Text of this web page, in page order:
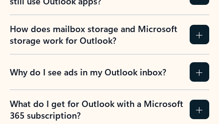
How does mailbox storage and Microsoft
storage work for Outlook?
Why do I see ads in my Outlook inbox?
What do I get for Outlook with a Microsoft
365 subscription?